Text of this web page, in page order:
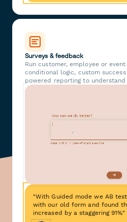
Surveys & feedback
Run customer, employee or
conditional logic, custom
powered reporting to
"With Guided mode we AB
with our old form and found
increased by a staggering 91%"